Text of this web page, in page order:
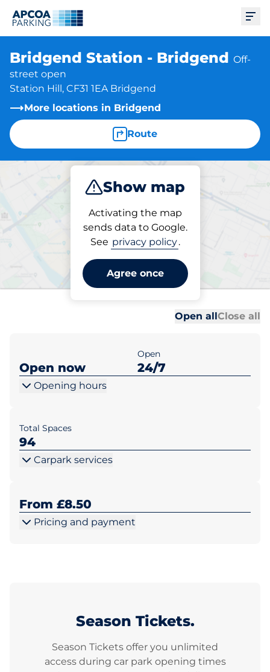
Bridgend Station - Bridgend Off-
street open
Station Hill, CF31 1EA Bridgend
More locations in Bridgend
Route
Show map
Activating the map
sends data to Google.
See privacy policy.
Agree once
Subscribe
Parking at location
Bridgend Station -
Bridgend
Open allClose all
Open now
Open
24/7
Opening hours
Total Spaces
94
Carpark services
From £8.50
Pricing and payment
Season Tickets.
Season Tickets offer you unlimited
access during car park opening times